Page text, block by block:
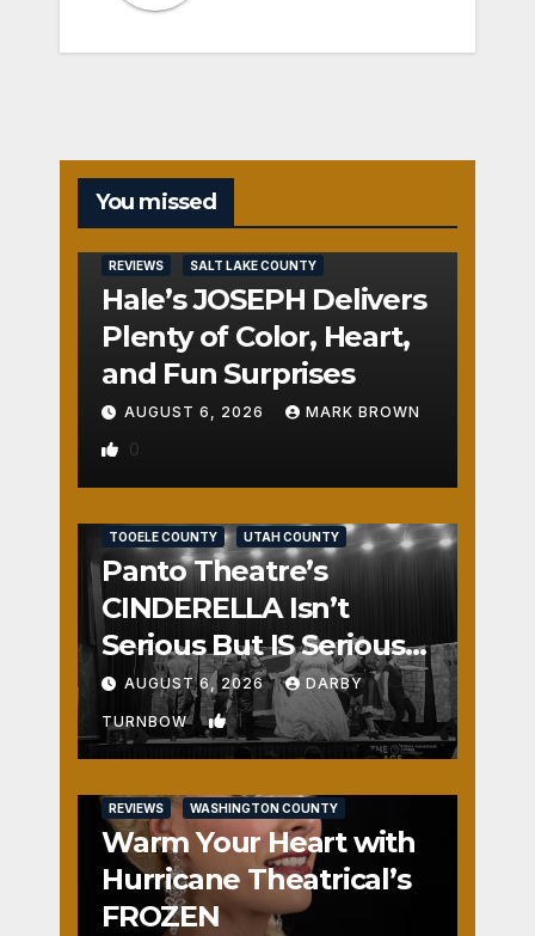
You missed
REVIEWS SALT LAKE COUNTY
Hale’s JOSEPH Delivers
Plenty of Color, Heart,
and Fun Surprises
AUGUST 6, 2026 MARK BROWN
0
TOOELE COUNTY UTAH COUNTY
Panto Theatre’s
CINDERELLA Isn’t
Serious But IS Seriously
Fun
AUGUST 6, 2026 DARBY
TURNBOW 1
REVIEWS WASHINGTON COUNTY
Warm Your Heart with
Hurricane Theatrical’s
FROZEN